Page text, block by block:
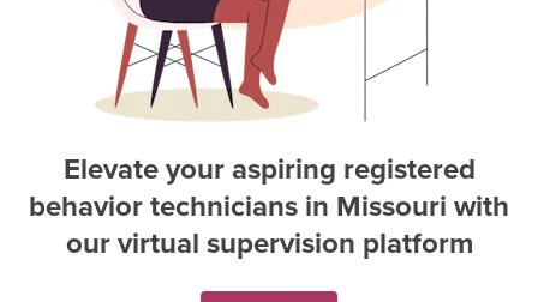
Elevate your aspiring registered
behavior technicians in Missouriwith
our virtual supervision platform